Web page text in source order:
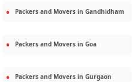
Packers and Movers in Gandhidham
Packers and Movers in Goa
Packers and Movers in Gurgaon